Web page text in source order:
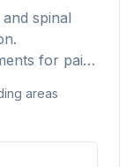
spinal
for pain
areas